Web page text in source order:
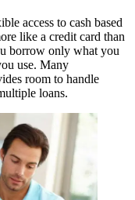
access to cash based
like a credit card than
borrow only what you
use. Many
room to handle
loans.